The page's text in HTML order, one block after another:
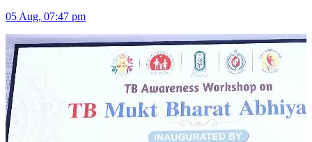
05 Aug, 07:47 pm